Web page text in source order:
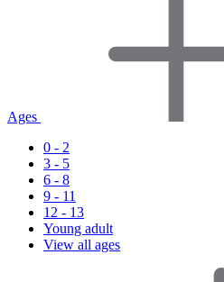
Ages
0 - 2
3 - 5
6 - 8
9 - 11
12 - 13
Young adult
View all ages